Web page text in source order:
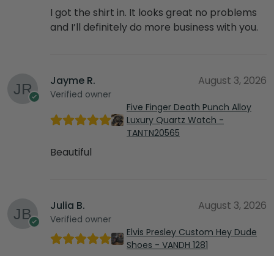
I got the shirt in. It looks great no problems
and I’ll definitely do more business with you.
Jayme R.
Verified owner
August 3, 2026
Five Finger Death Punch Alloy
Luxury Quartz Watch -
TANTN20565
Beautiful
Julia B.
Verified owner
August 3, 2026
Elvis Presley Custom Hey Dude
Shoes - VANDH 1281